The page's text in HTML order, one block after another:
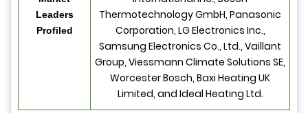
Leaders
Profiled
Thermotechnology GmbH, Panasonic
Corporation, LG Electronics Inc.,
Samsung Electronics Co., Ltd., Vaillant
Group, Viessmann Climate Solutions SE,
Worcester Bosch, Baxi Heating UK
Limited, and Ideal Heating Ltd.